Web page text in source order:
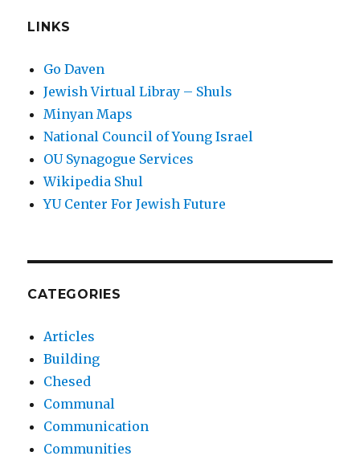
LINKS
Go Daven
Jewish Virtual Libray – Shuls
Minyan Maps
National Council of Young Israel
OU Synagogue Services
Wikipedia Shul
YU Center For Jewish Future
CATEGORIES
Articles
Building
Chesed
Communal
Communication
Communities